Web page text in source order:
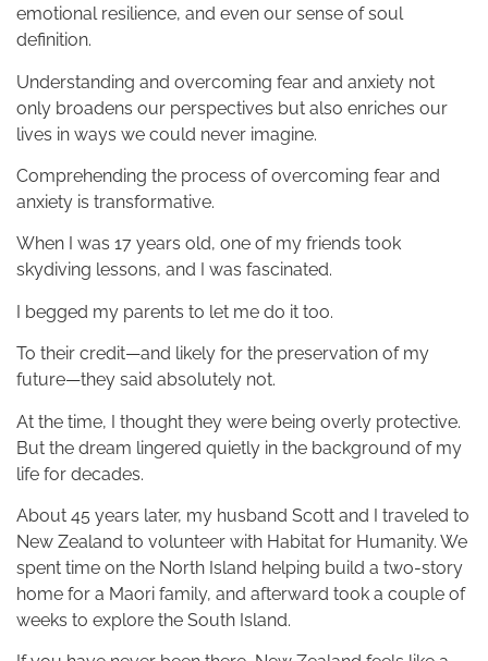
emotional resilience, and even our sense of soul
definition.
Understanding and overcoming fear and anxiety not
only broadens our perspectives but also enriches our
lives in ways we could never imagine.
Comprehending the process of overcoming fear and
anxiety is transformative.
When I was 17 years old, one of my friends took
skydiving lessons, and I was fascinated.
I begged my parents to let me do it too.
To their credit—and likely for the preservation of my
future—they said absolutely not.
At the time, I thought they were being overly protective.
But the dream lingered quietly in the background of my
life for decades.
About 45 years later, my husband Scott and I traveled to
New Zealand to volunteer with Habitat for Humanity. We
spent time on the North Island helping build a two-story
home for a Maori family, and afterward took a couple of
weeks to explore the South Island.